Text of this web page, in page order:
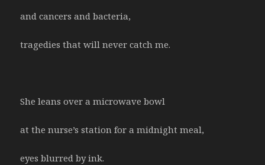
and cancers and bacteria,
tragedies that will never catch me.
She leans over a microwave bowl
at the nurse’s station for a midnight meal,
eyes blurred by ink.